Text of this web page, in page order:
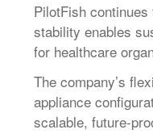
PilotFish
stability enables
for healthcare
The company’s
appliance
scalable, future-